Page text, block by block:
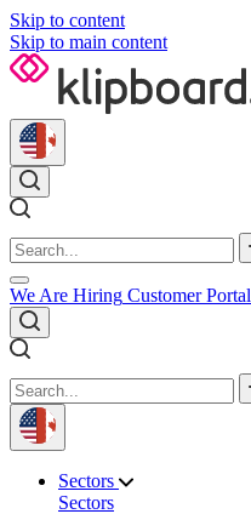
Skip to content
Skip to main content
We Are Hiring Customer Portal
Sectors
Sectors